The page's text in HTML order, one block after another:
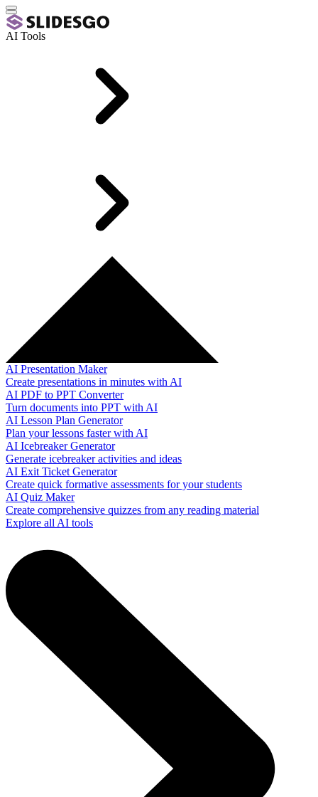
AI Tools
AI Presentation Maker
Create presentations in minutes with AI
AI PDF to PPT Converter
Turn documents into PPT with AI
AI Lesson Plan Generator
Plan your lessons faster with AI
AI Icebreaker Generator
Generate icebreaker activities and ideas
AI Exit Ticket Generator
Create quick formative assessments for your students
AI Quiz Maker
Create comprehensive quizzes from any reading material
Explore all AI tools